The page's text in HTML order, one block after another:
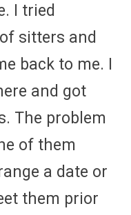
I tried
sitters and
back to me. I
and got
The problem
of them
a date or
them prior